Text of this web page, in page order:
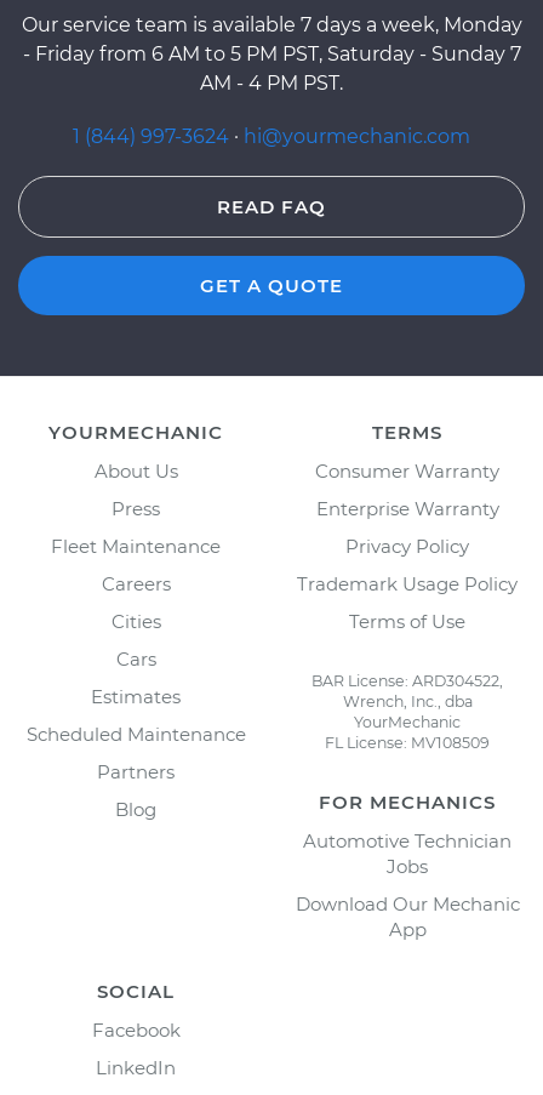
Our service team is available 7 days a week, Monday
- Friday from 6 AM to 5 PM PST, Saturday - Sunday 7
AM - 4 PM PST.
1 (844) 997-3624 · hi@yourmechanic.com
READ FAQ
GET A QUOTE
YOURMECHANIC
About Us
Press
Fleet Maintenance
Careers
Cities
Cars
Estimates
Scheduled Maintenance
Partners
Blog
TERMS
Consumer Warranty
Enterprise Warranty
Privacy Policy
Trademark Usage Policy
Terms of Use
BAR License: ARD304522,
Wrench, Inc., dba
YourMechanic
FL License: MV108509
FOR MECHANICS
Automotive Technician
Jobs
Download Our Mechanic
App
SOCIAL
Facebook
LinkedIn